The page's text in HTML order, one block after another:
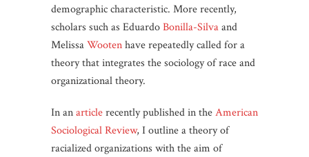
demographic characteristic. More recently,
scholars such as EduardoBonilla-Silvaand
MelissaWootenhave repeatedly called for a
theory that integrates the sociology of race and
organizational theory.
In anarticlerecently published in theAmerican
Sociological Review, I outline a theory of
racialized organizations with the aim of